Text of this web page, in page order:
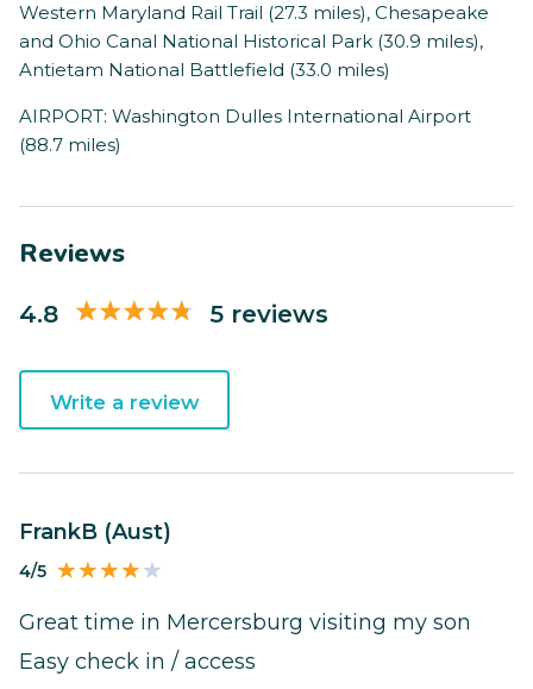
Western Maryland Rail Trail (27.3 miles), Chesapeake
and Ohio Canal National Historical Park (30.9 miles),
Antietam National Battlefield (33.0 miles)
AIRPORT: Washington Dulles International Airport
(88.7 miles)
Reviews
4.8 5 reviews
Write a review
FrankB (Aust)
4/5
Great time in Mercersburg visiting my son
Easy check in / access